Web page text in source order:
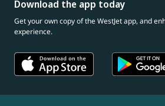
Download the app today
Get your own copy of the WestJet app, and
experience.